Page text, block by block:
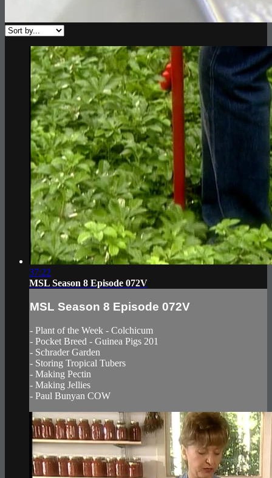
37:22
MSL Season 8 Episode 072V
MSL Season 8 Episode 072V
- Plant of the Week - Colchicum
- Pocket Breed - Guinea Pigs 201
- Schrader Garden
- Storing Tropical Tubers
- Making Pectin
- Making Jellies
- Paul Bunyan COW